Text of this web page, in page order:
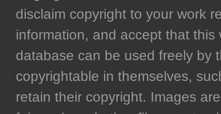
disclaim copyright to your work
information, and accept that
database can be used freely by
copyrightable in themselves,
retain their copyright. Images